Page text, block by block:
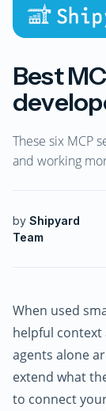
Best
These six MCP
and working
by Shipyard
Team
When used
helpful context
agents alone
extend what
to connect